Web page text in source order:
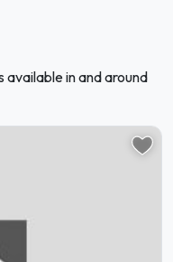
in and around